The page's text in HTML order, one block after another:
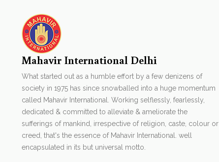
Mahavir International Delhi
What started out as a humble effort by a few denizens of
society in 1975 has since snowballed into a huge momentum
called Mahavir International. Working selflessly, fearlessly,
dedicated & committed to alleviate & ameliorate the
sufferings of mankind, irrespective of religion, caste, colour or
creed, that's the essence of Mahavir International. well
encapsulated in its but universal motto.